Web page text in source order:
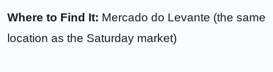
Where to Find It: Mercado do Levante (the same
location as the Saturday market)